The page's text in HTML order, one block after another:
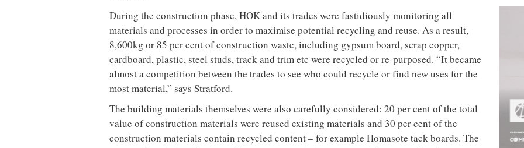
president and director of design, puts it, “you’d better walk the talk.”
And walk the talk it did. For its efforts in its new office, HOK was awarded a LEED-CI
Gold certification in January 2006, at the time one of only two projects in Canada to
receive such a distinction, and the only one east of the Rocky Mountains.
Building a green office – by using renewable resources, minimising waste, and being
energy and water efficient, among many other things – is much like a chess game, where
each move affects and informs the next. In this case, the opening move was finding a
building that would help HOK to achieve its lofty goal.